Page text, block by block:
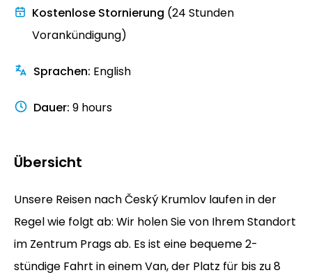
Kostenlose Stornierung (24 Stunden
Vorankündigung)
Sprachen: English
Dauer: 9 hours
Übersicht
Unsere Reisen nach Český Krumlov laufen in der
Regel wie folgt ab: Wir holen Sie von Ihrem Standort
im Zentrum Prags ab. Es ist eine bequeme 2-
stündige Fahrt in einem Van, der Platz für bis zu 8